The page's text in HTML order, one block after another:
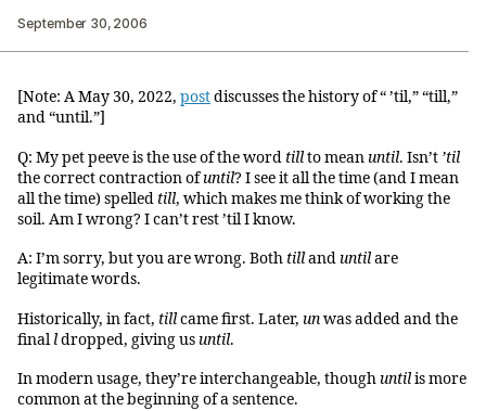
September 30, 2006
[Note: A May 30, 2022, postdiscusses the history of “ ’til,” “till,”
and “until.”]
Q: My pet peeve is the use of the word tillto meanuntil. Isn’t ’til
the correct contraction ofuntil? I see it all the time (and I mean
all the time) spelled till, which makes me think of working the
soil. Am I wrong? I can’t rest ’til I know.
A: I’m sorry, but you are wrong. Both tillanduntilare
legitimate words.
Historically, in fact, tillcame first. Later, unwas added and the
finalldropped, giving usuntil.
In modern usage, they’re interchangeable, thoughuntilis more
common at the beginning of a sentence.